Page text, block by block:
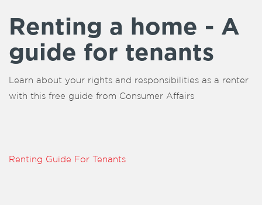
Renting a home - A
guide for tenants
Learn about your rights and responsibilities as a renter
with this free guide from Consumer Affairs
Renting Guide For Tenants